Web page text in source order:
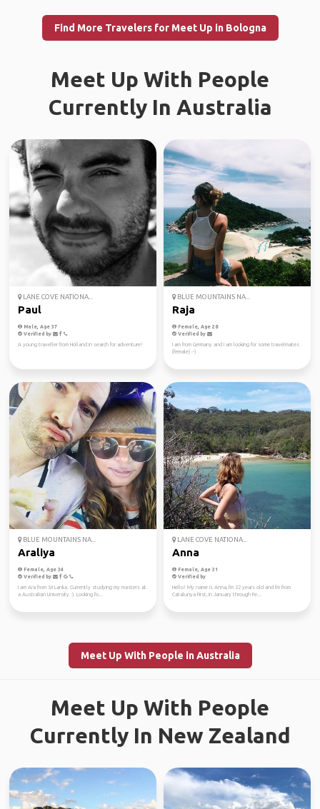
Find More Travelers for Meet Up in Bologna
Meet Up With People
Currently In Australia
LANE COVE NATIONA...
Paul
Male, Age 37
Verified by
A young traveller from Holland in search for adventure!
BLUE MOUNTAINS NA...
Raja
Female, Age 28
Verified by
I am from Germany and I am looking for some travelmates
(female) :-)
BLUE MOUNTAINS NA...
Araliya
Female, Age 34
Verified by
I am Ara from Sri Lanka. Currently studying my masters at
a Australian University :). Looking fo...
LANE COVE NATIONA...
Anna
Female, Age 31
Verified by
Hello! My name is Anna, I'm 22 years old and I'm from
Catalunya First, in January through Fe...
Meet Up With People in Australia
Meet Up With People
Currently In New Zealand